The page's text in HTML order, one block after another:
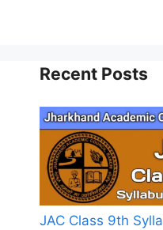
Recent Posts
JAC Class 9th